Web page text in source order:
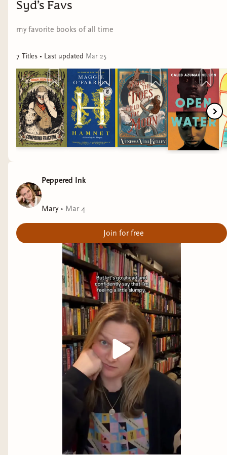
Syd’s Favs
my favorite books of all time
7 Titles • Last updated Mar 25
Peppered Ink
Mary• Mar 4
Join for free